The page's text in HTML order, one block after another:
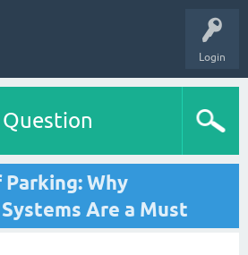
Login
Why
Are a Must